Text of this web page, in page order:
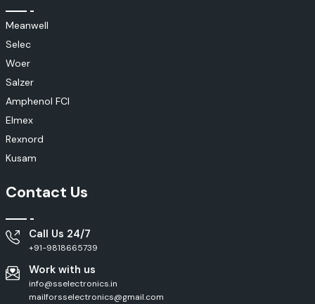
Meanwell
Selec
Woer
Salzer
Amphenol FCI
Elmex
Rexnord
Kusam
Contact Us
Call Us 24/7
+91-9818665739
Work with us
info@sselectronics.in
mailforsselectronics@gmail.com